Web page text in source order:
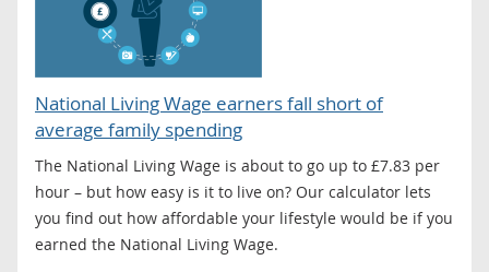
National Living Wage earners fall short of
average family spending
The National Living Wage is about to go up to £7.83 per
hour – but how easy is it to live on? Our calculator lets
you find out how affordable your lifestyle would be if you
earned the National Living Wage.